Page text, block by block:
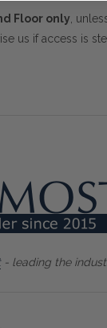
Floor only,
us if access is
- leading the